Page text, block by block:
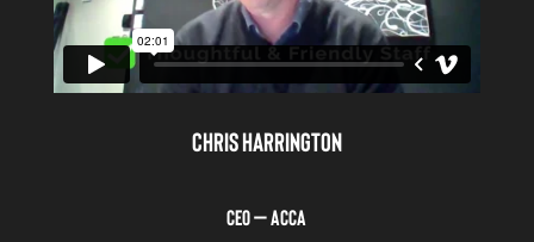
CHRIS HARRINGTON
CEO – ACCA